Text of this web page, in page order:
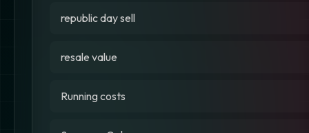
republic day sell
resale value
Running costs